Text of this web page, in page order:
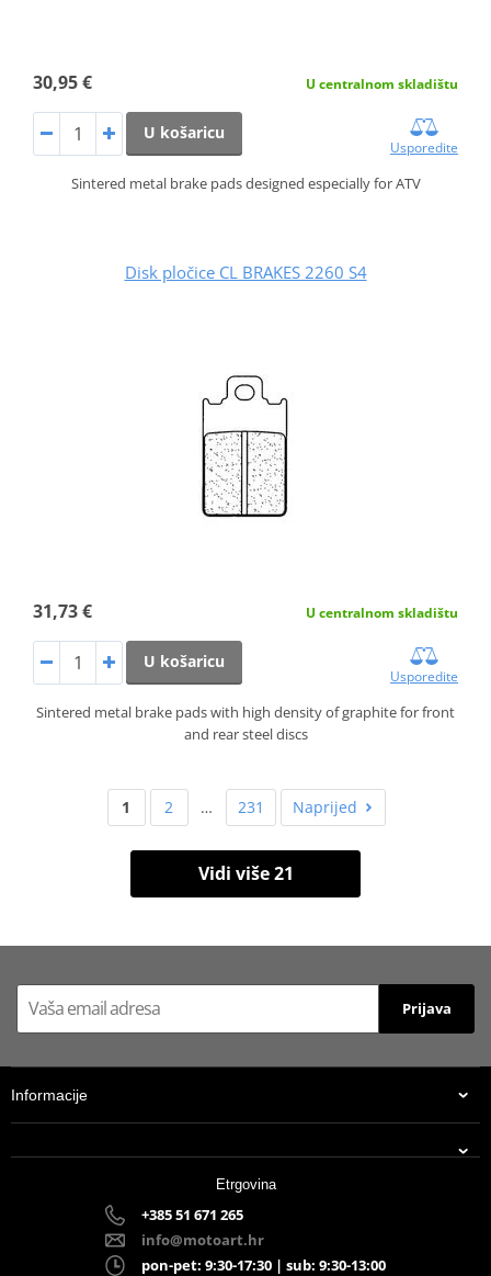
30,95 € U centralnom skladištu
U košaricu
Usporedite
Sintered metal brake pads designed especially for ATV
Disk pločice CL BRAKES 2260 S4
31,73 € U centralnom skladištu
U košaricu
Usporedite
Sintered metal brake pads with high density of graphite for front
and rear steel discs
1 2 … 231 Naprijed
Vidi više 21
Prijava
Informacije
Etrgovina
+385 51 671 265
info@motoart.hr
pon-pet: 9:30-17:30 | sub: 9:30-13:00